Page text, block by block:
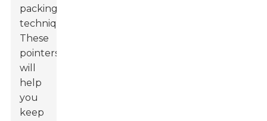
packing
techniques.
These
pointers
will
help
you
keep